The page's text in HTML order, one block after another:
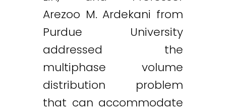
Arezoo M. Ardekani from
Purdue University
addressed the
multiphase volume
distribution problem
that can accommodate